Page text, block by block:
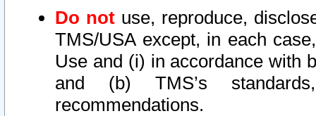
Do not use, reproduce,
TMS/USA except, in each
Use and (i) in accordance with
and (b) TMS’s
recommendations.